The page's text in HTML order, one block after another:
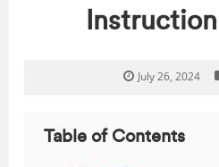
July 26, 2024
Table of Contents